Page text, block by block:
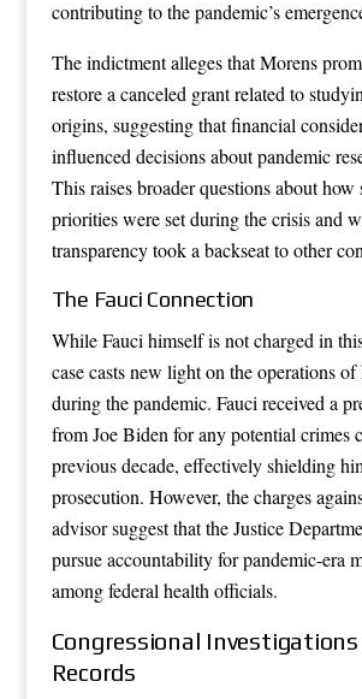
contributing to the pandemic’s
The indictment alleges that Morens
restore a canceled grant related to
origins, suggesting that financial
influenced decisions about pandemic
This raises broader questions about
priorities were set during the crisis and
transparency took a backseat to other
The Fauci Connection
While Fauci himself is not charged in
case casts new light on the operations
during the pandemic. Fauci received a
from Joe Biden for any potential crimes
previous decade, effectively shielding
prosecution. However, the charges
advisor suggest that the Justice
pursue accountability for pandemic-era
among federal health officials.
Congressional
Records